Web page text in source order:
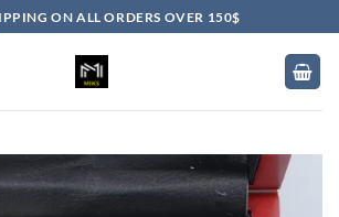
ON ALL ORDERS OVER 150$